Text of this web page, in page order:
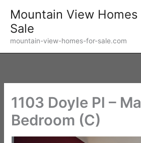
content
Mountain View Homes
Sale
mountain-view-homes-for-sale.com
1103 Doyle Pl –
Bedroom (C)